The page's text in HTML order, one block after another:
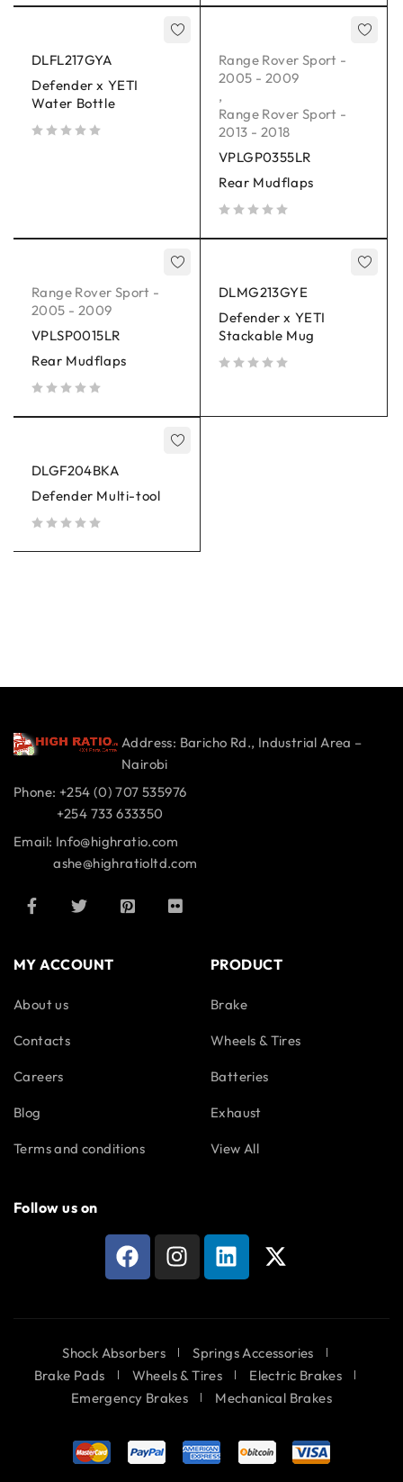
DLFL217GYA
Defender x YETI
Water Bottle
Range Rover Sport -
2005 - 2009
,
Range Rover Sport -
2013 - 2018
VPLGP0355LR
Rear Mudflaps
Range Rover Sport -
2005 - 2009
VPLSP0015LR
Rear Mudflaps
DLMG213GYE
Defender x YETI
Stackable Mug
DLGF204BKA
Defender Multi-tool
Address: Baricho Rd., Industrial Area –
Nairobi
Phone: +254 (0) 707 535976
+254 733 633350
Email: Info@highratio.com
ashe@highratioltd.com
MY ACCOUNT
About us
Contacts
Careers
Blog
Terms and conditions
PRODUCT
Brake
Wheels & Tires
Batteries
Exhaust
View All
Follow us on
Shock Absorbers
Springs Accessories
Brake Pads
Wheels & Tires
Electric Brakes
Emergency Brakes
Mechanical Brakes